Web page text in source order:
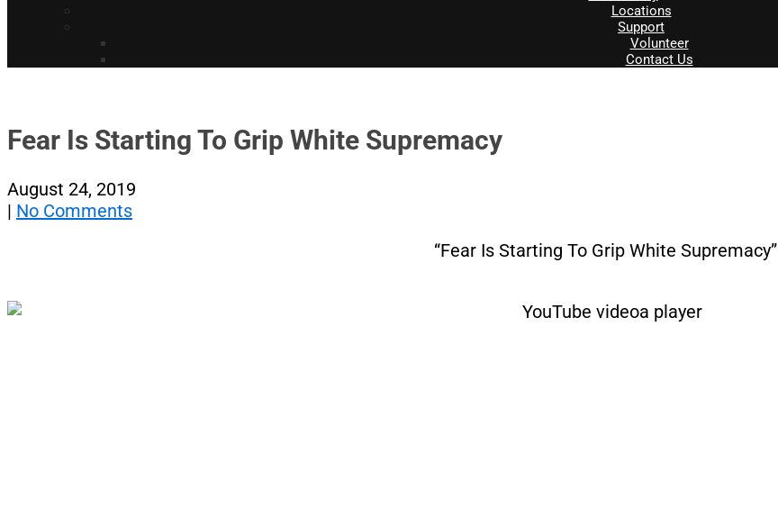
Locations
Support
Volunteer
Contact Us
Fear Is Starting To Grip White Supremacy
August 24, 2019
| No Comments
“Fear Is Starting To Grip White Supremacy”